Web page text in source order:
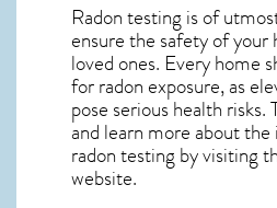
Radon testing is of
ensure the safety of your
loved ones. Every home
for radon exposure, as
pose serious health risks.
and learn more about
radon testing by visiting
website.